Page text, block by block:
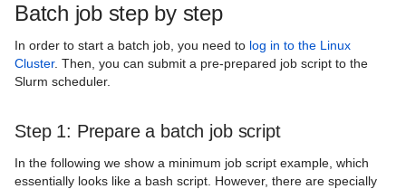
User Affairs
Quantum Computing
Richtlinien/Guidelines
AI Systems
Batch job step by step
In order to start a batch job, you need to log in to the Linux
Cluster. Then, you can submit a pre-prepared job script to the
Slurm scheduler.
Step 1: Prepare a batch job script
In the following we show a minimum job script example, which
essentially looks like a bash script. However, there are specially